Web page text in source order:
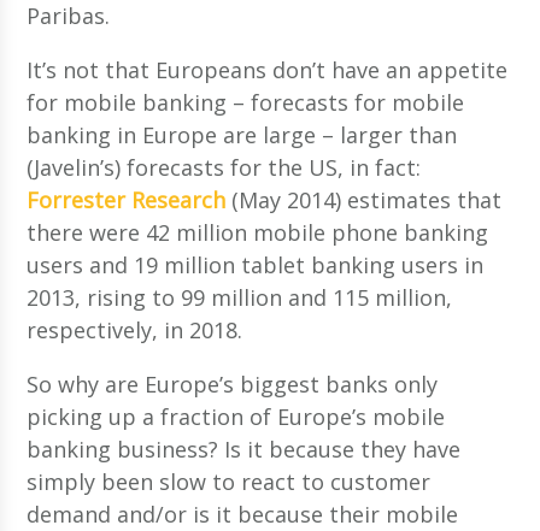
Paribas.
It’s not that Europeans don’t have an appetite
for mobile banking – forecasts for mobile
banking in Europe are large – larger than
(Javelin’s) forecasts for the US, in fact:
Forrester Research (May 2014) estimates that
there were 42 million mobile phone banking
users and 19 million tablet banking users in
2013, rising to 99 million and 115 million,
respectively, in 2018.
So why are Europe’s biggest banks only
picking up a fraction of Europe’s mobile
banking business? Is it because they have
simply been slow to react to customer
demand and/or is it because their mobile